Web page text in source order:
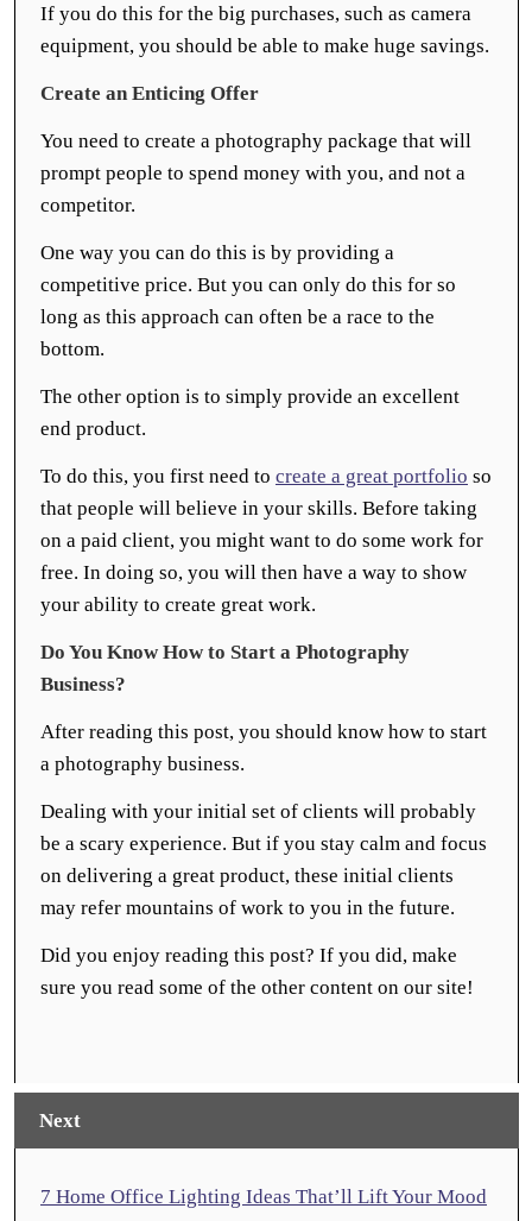
If you do this for the big purchases, such as camera
equipment, you should be able to make huge savings.
Create an Enticing Offer
You need to create a photography package that will
prompt people to spend money with you, and not a
competitor.
One way you can do this is by providing a
competitive price. But you can only do this for so
long as this approach can often be a race to the
bottom.
The other option is to simply provide an excellent
end product.
To do this, you first need to create a great portfolio so
that people will believe in your skills. Before taking
on a paid client, you might want to do some work for
free. In doing so, you will then have a way to show
your ability to create great work.
Do You Know How to Start a Photography
Business?
After reading this post, you should know how to start
a photography business.
Dealing with your initial set of clients will probably
be a scary experience. But if you stay calm and focus
on delivering a great product, these initial clients
may refer mountains of work to you in the future.
Did you enjoy reading this post? If you did, make
sure you read some of the other content on our site!
Next
7 Home Office Lighting Ideas That’ll Lift Your Mood